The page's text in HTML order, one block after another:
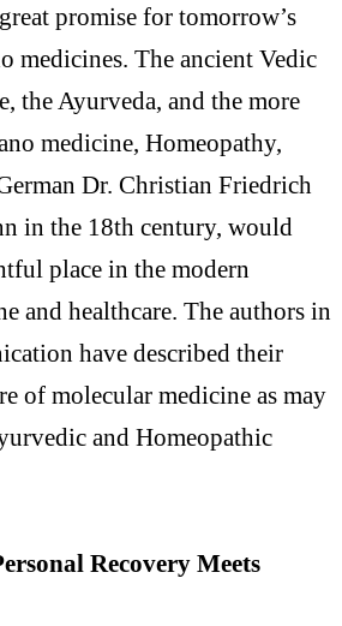
promise for tomorrow’s
medicines. The ancient Vedic
the Ayurveda, and the more
medicine, Homeopathy,
Dr. Christian Friedrich
in the 18th century, would
place in the modern
and healthcare. The authors in
have described their
of molecular medicine as may
and Homeopathic
Recovery Meets